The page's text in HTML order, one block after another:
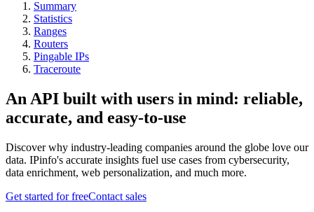
Summary
Statistics
Ranges
Routers
Pingable IPs
Traceroute
An API built with users in mind: reliable,
accurate, and easy-to-use
Discover why industry-leading companies around the globe love our
data. IPinfo's accurate insights fuel use cases from cybersecurity,
data enrichment, web personalization, and much more.
Get started for freeContact sales